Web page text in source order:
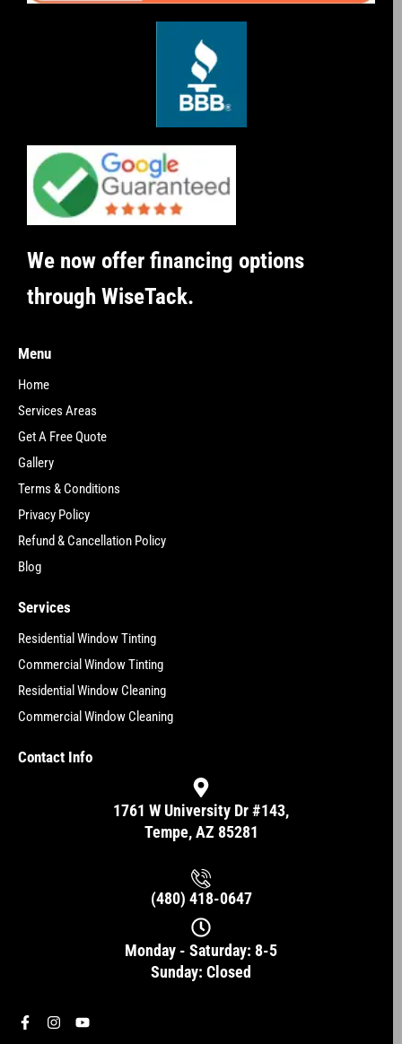
We now offer financing options
through WiseTack.
Menu
Home
Services Areas
Get A Free Quote
Gallery
Terms & Conditions
Privacy Policy
Refund & Cancellation Policy
Blog
Services
Residential Window Tinting
Commercial Window Tinting
Residential Window Cleaning
Commercial Window Cleaning
Contact Info
1761 W University Dr #143,
Tempe, AZ 85281
(480) 418-0647
Monday - Saturday: 8-5
Sunday: Closed
F
a
I
n
Y